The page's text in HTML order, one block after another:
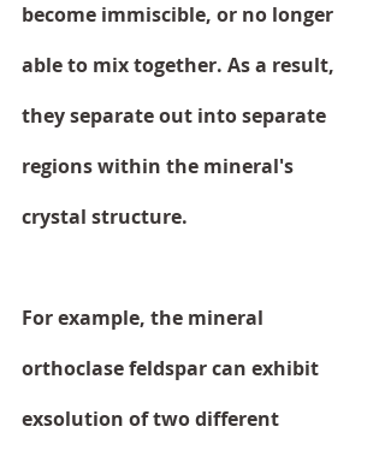
become immiscible, or no longer
able to mix together. As a result,
they separate out into separate
regions within the mineral's
crystal structure.
For example, the mineral
orthoclase feldspar can exhibit
exsolution of two different